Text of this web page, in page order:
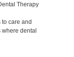
Therapy
care and
dental